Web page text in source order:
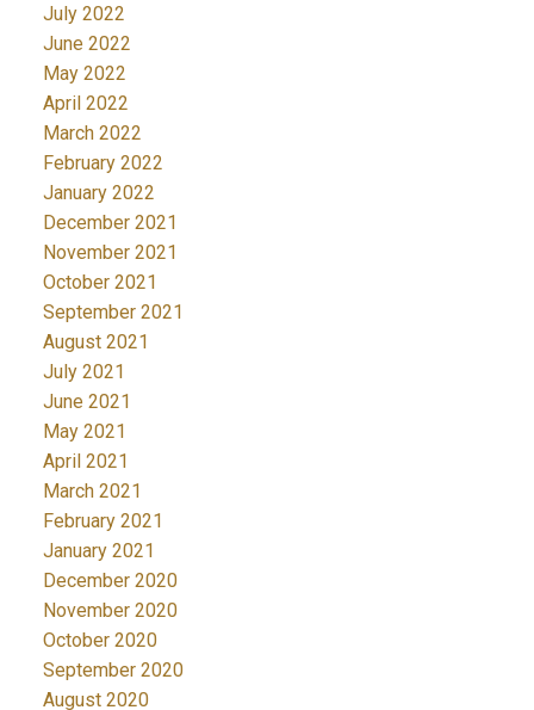
July 2022
June 2022
May 2022
April 2022
March 2022
February 2022
January 2022
December 2021
November 2021
October 2021
September 2021
August 2021
July 2021
June 2021
May 2021
April 2021
March 2021
February 2021
January 2021
December 2020
November 2020
October 2020
September 2020
August 2020